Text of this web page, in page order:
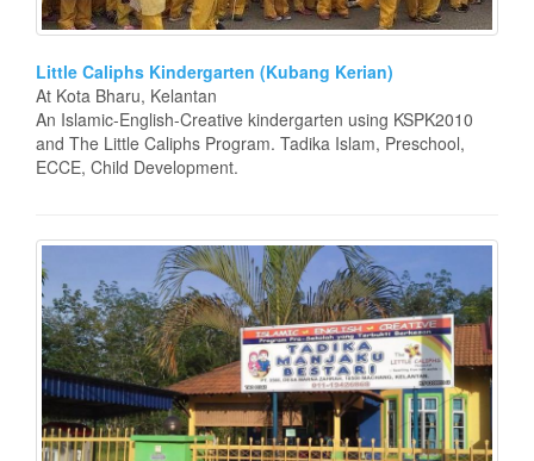
Little Caliphs Kindergarten (Kubang Kerian)
At Kota Bharu, Kelantan
An Islamic-English-Creative kindergarten using KSPK2010
and The Little Caliphs Program. Tadika Islam, Preschool,
ECCE, Child Development.